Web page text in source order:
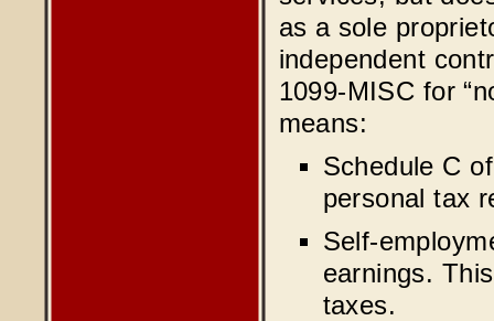
as a sole
independent
1099-MISC for
means:
Schedule C
personal tax
Self-
earnings.
taxes.